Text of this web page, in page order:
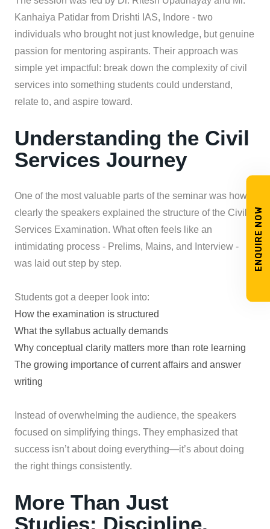
ENQUIRE NOW
Kanhaiya Patidar from Drishti IAS, Indore - two
individuals who brought not just knowledge, but genuine
passion for mentoring aspirants. Their approach was
simple yet impactful: break down the complexity of civil
services into something students could understand,
relate to, and aspire toward.
Understanding the Civil
Services Journey
One of the most valuable parts of the seminar was how
clearly the speakers explained the structure of the Civil
Services Examination. What often feels like an
intimidating process - Prelims, Mains, and Interview -
was laid out step by step.
Students got a deeper look into:
How the examination is structured
What the syllabus actually demands
Why conceptual clarity matters more than rote learning
The growing importance of current affairs and answer
writing
Instead of overwhelming the audience, the speakers
focused on simplifying things. They emphasized that
success isn’t about doing everything—it’s about doing
the right things consistently.
More Than Just
Studies: Discipline,